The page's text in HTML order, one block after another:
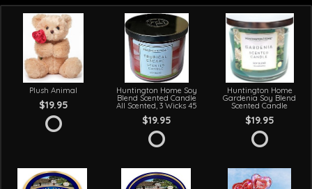
Plush Animal
$19.95
Huntington Home Soy
Blend Scented Candle
All Scented, 3 Wicks 45
$19.95
Huntington Home
Gardenia Soy Blend
Scented Candle
$19.95